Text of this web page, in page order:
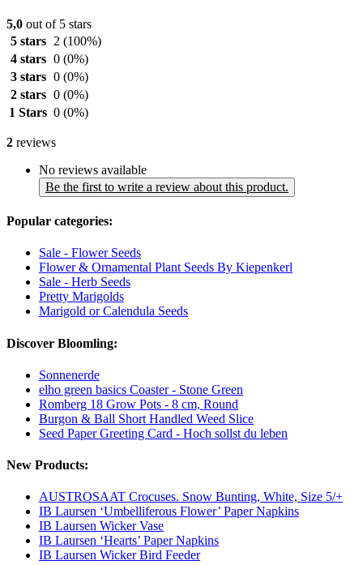
5,0 out of 5 stars
5 stars
2 (100%)
4 stars 0 (0%)
3 stars 0 (0%)
2 stars 0 (0%)
1 Stars 0 (0%)
2 reviews
No reviews available
Be the first to write a review about this product.
Popular categories:
Sale - Flower Seeds
Flower & Ornamental Plant Seeds By Kiepenkerl
Sale - Herb Seeds
Pretty Marigolds
Marigold or Calendula Seeds
Discover Bloomling:
Sonnenerde
elho green basics Coaster - Stone Green
Romberg 18 Grow Pots - 8 cm, Round
Burgon & Ball Short Handled Weed Slice
Seed Paper Greeting Card - Hoch sollst du leben
New Products:
AUSTROSAAT Crocuses. Snow Bunting, White, Size 5/+
IB Laursen ‘Umbelliferous Flower’ Paper Napkins
IB Laursen Wicker Vase
IB Laursen ‘Hearts’ Paper Napkins
IB Laursen Wicker Bird Feeder